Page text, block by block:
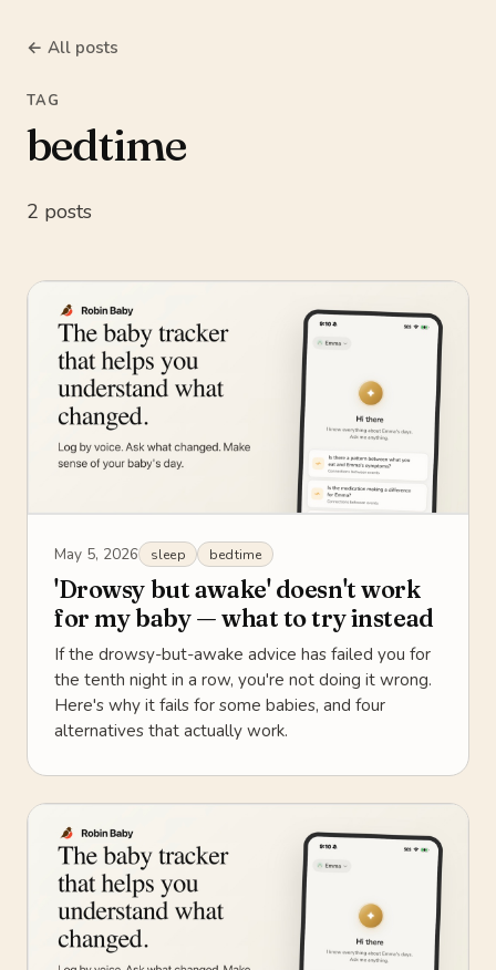
← All posts
TAG
bedtime
2 posts
May 5, 2026 sleep bedtime
'Drowsy but awake' doesn't work
for my baby — what to try instead
If the drowsy-but-awake advice has failed you for
the tenth night in a row, you're not doing it wrong.
Here's why it fails for some babies, and four
alternatives that actually work.